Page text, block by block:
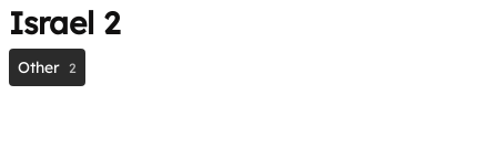
Israel 2
Other 2